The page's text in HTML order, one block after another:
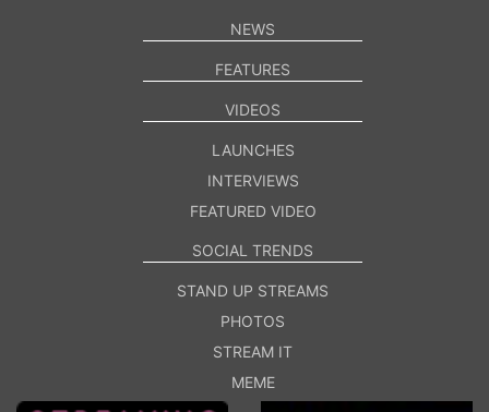
NEWS
FEATURES
VIDEOS
LAUNCHES
INTERVIEWS
FEATURED VIDEO
SOCIAL TRENDS
STAND UP STREAMS
PHOTOS
STREAM IT
MEME